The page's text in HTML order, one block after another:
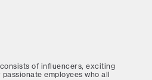
of influencers, exciting
employees who all